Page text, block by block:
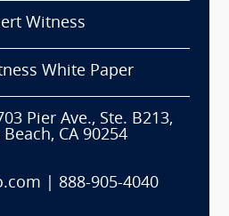
Witness
White Paper
Pier Ave., Ste. B213,
CA 90254
888-905-4040